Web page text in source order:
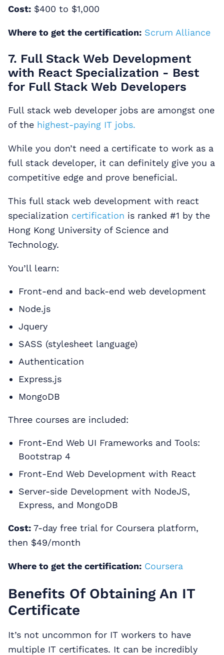
Cost: $400 to $1,000
Where to get the certification: Scrum Alliance
7. Full Stack Web Development
with React Specialization - Best
for Full Stack Web Developers
Full stack web developer jobs are amongst one
of the highest-paying IT jobs.
While you don’t need a certificate to work as a
full stack developer, it can definitely give you a
competitive edge and prove beneficial.
This full stack web development with react
specialization certification is ranked #1 by the
Hong Kong University of Science and
Technology.
You’ll learn:
Front-end and back-end web development
Node.js
Jquery
SASS (stylesheet language)
Authentication
Express.js
MongoDB
Three courses are included:
Front-End Web UI Frameworks and Tools:
Bootstrap 4
Front-End Web Development with React
Server-side Development with NodeJS,
Express, and MongoDB
Cost: 7-day free trial for Coursera platform,
then $49/month
Where to get the certification: Coursera
Benefits Of Obtaining An IT
Certificate
It’s not uncommon for IT workers to have
multiple IT certificates. It can be incredibly